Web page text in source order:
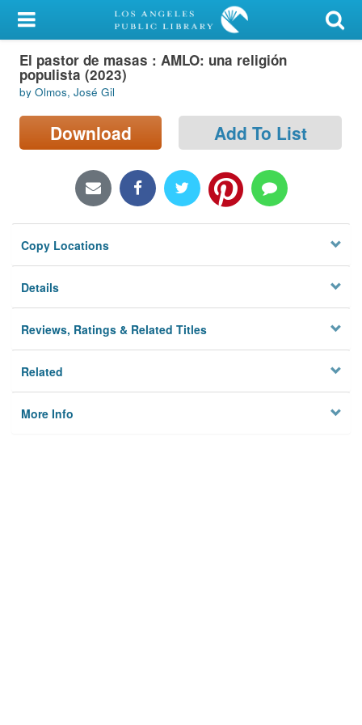
My Account
Library Card
Sign In
Search
Locations/Hours (external
Privacy
El pastor de masas : AMLO: una religión
populista (2023)
by Olmos, José Gil
Download Add To List
Copy Locations
Details
Reviews, Ratings & Related Titles
Related
More Info